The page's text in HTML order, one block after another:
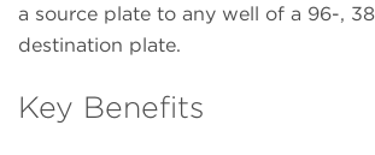
a source plate to any well of a 96-,
destination plate.
Key Benefits